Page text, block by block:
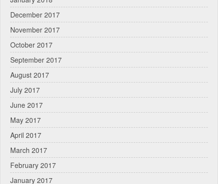
December 2017
November 2017
October 2017
September 2017
August 2017
July 2017
June 2017
May 2017
April 2017
March 2017
February 2017
January 2017